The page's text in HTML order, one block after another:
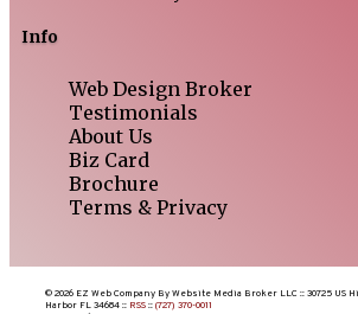
Info
Web Design Broker
Testimonials
About Us
Biz Card
Brochure
Terms & Privacy
© 2026 EZ Web Company By Website Media Broker LLC :: 30725 US
Harbor FL 34684 :: RSS :: (727) 370-0011